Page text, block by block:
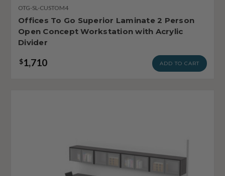
OTG-SL-CUSTOM4
Offices To Go Superior Laminate 2 Person
Open Concept Workstation with Acrylic
Divider
$1,710 ADD TO CART